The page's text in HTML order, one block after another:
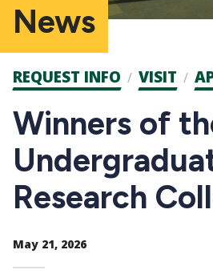
News
Admission
CTAs
REQUEST INFO VISIT
Winners of
Research
May 21, 2026